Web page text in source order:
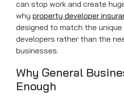
can stop work and create
whyproperty developer
designed to match the
developers rather than the
businesses.
Why General
Enough